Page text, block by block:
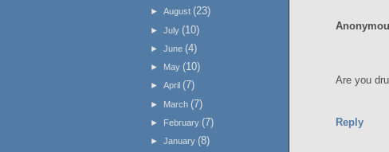
► August (23)
► July (10)
► June (4)
► May (10)
► April (7)
► March (7)
► February (7)
► January (8)
Are you
Reply